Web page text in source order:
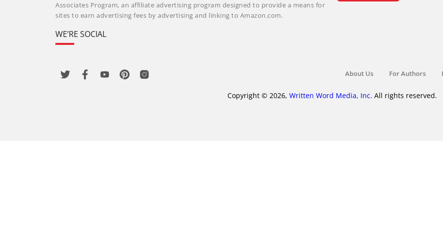
Associates Program, an affiliate advertising program designed to provide a means for
sites to earn advertising fees by advertising and linking to Amazon.com.
WE’RE SOCIAL
About Us For Authors
Copyright © 2026, Written Word Media, Inc. All rights reserved.